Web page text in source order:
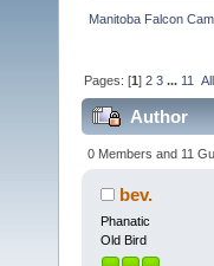
Manitoba Falcon
Pages: [1]2 3 ... 11 All
Author
0 Members and 11
bev.
Phanatic
Old Bird